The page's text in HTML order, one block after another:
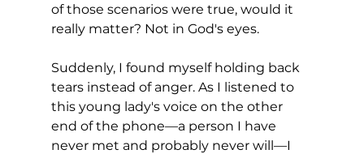
of those scenarios were true, would it
really matter? Not in God's eyes.
Suddenly, I found myself holding back
tears instead of anger. As I listened to
this young lady's voice on the other
end of the phone—a person I have
never met and probably never will—I